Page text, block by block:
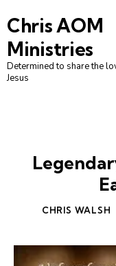
Chris AOM
Ministries
Determined to share the
Jesus
CHRIS WALSH